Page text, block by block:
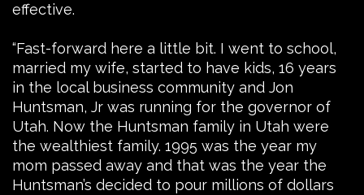
effective.
“Fast-forward here a little bit. I went to school,
married my wife, started to have kids, 16 years
in the local business community and Jon
Huntsman, Jr was running for the governor of
Utah. Now the Huntsman family in Utah were
the wealthiest family. 1995 was the year my
mom passed away and that was the year the
Huntsman’s decided to pour millions of dollars